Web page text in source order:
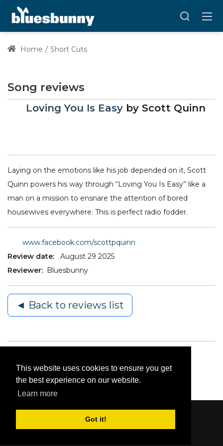
This website uses cookies to ensure you get
the best experience on our website.
Learn more
Got it!
Home Short Cuts
Song reviews
Loving You Is Easy by Scott Quinn
Laying on the emotions like his job depended on it, Scott
Quinn powers his way through “Loving You Is Easy” like a
man on a mission to ensnare the attention of bored
housewives everywhere. This is perfect radio fodder.
www.facebook.com/scottpquinn
Review date:
August 29 2025
Reviewer:
Bluesbunny
◄ Back to reviews list
Content © 2006-2026 by Bluesbunny